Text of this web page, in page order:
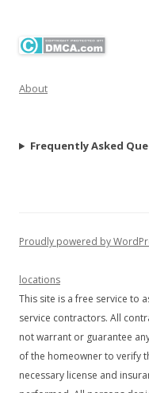
About
Frequently Asked
Proudly powered by
locations
This site is a free service to
service contractors. All
not warrant or guarantee
of the homeowner to verify
necessary license and